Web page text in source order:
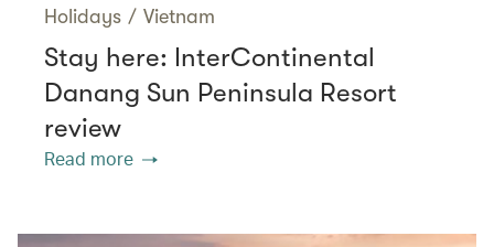
Holidays / Vietnam
Stay here: InterContinental
Danang Sun Peninsula Resort
review
Read more